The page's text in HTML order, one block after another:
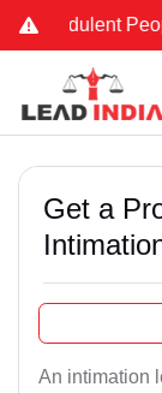
People
Get a
An intimation